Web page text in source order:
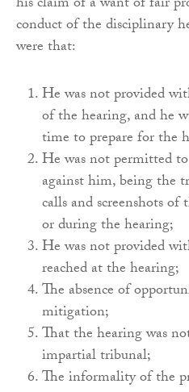
conduct of the disciplinary
were that:
He was not provided
of the hearing, and he
time to prepare for the
He was not permitted
against him, being the
calls and screenshots
or during the hearing;
He was not provided
reached at the hearing;
The absence of
mitigation;
That the hearing was
impartial tribunal;
The informality of the